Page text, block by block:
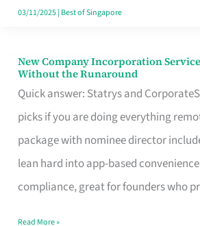
in
03/11/2025| Best of Singapore
New Company Incorporation
Without the Runaround
Quick answer: Statrys and
picks if you are doing everything
package with nominee director
lean hard into app-based
compliance, great for founders who
New
Company
Incorporation
Service
in
Singapore
Read More »